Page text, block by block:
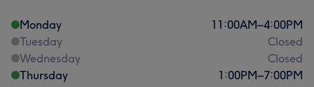
Monday 11:00AM–4:00PM
Tuesday
Closed
Wednesday
Closed
Thursday
1:00PM–7:00PM